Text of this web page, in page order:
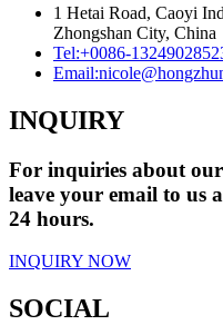
1 Hetai Road, Caoyi
Zhongshan City, China
Tel:+0086-
Email:
INQUIRY
For inquiries about
leave your email to us
24 hours.
INQUIRY NOW
SOCIAL